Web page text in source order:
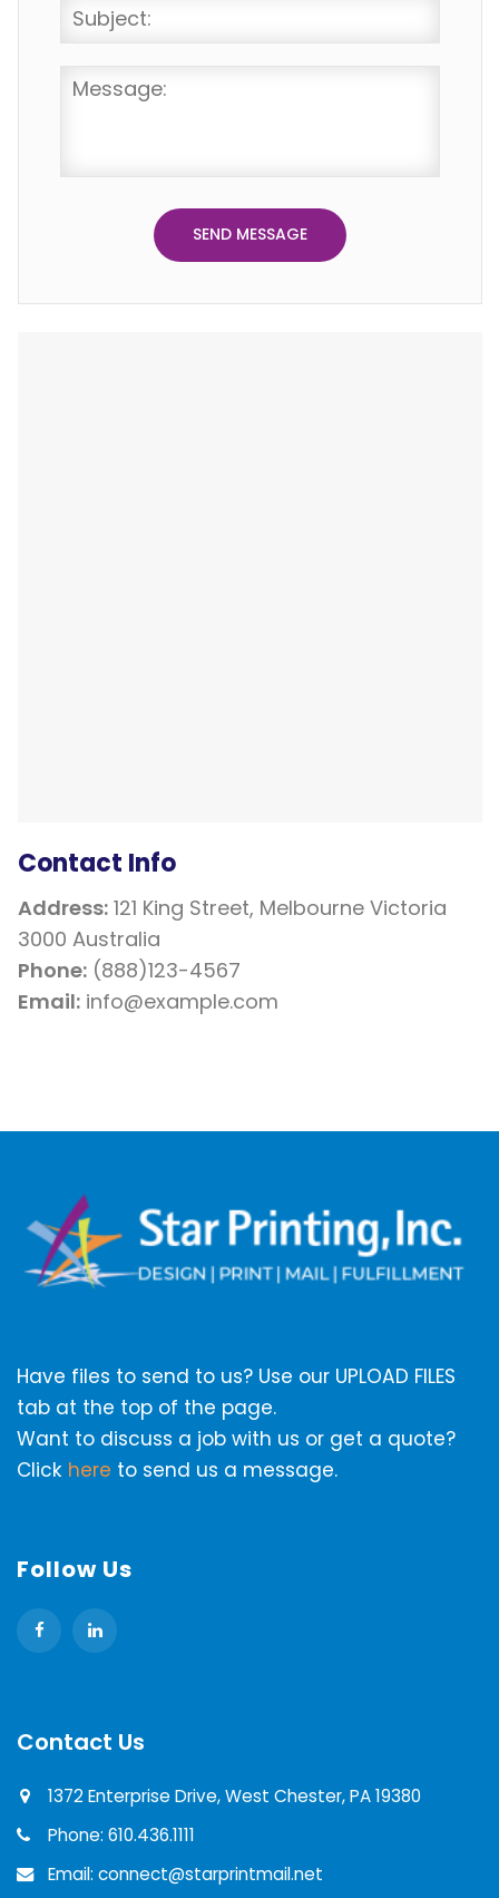
Contact Info
Address:121 King Street, Melbourne Victoria
3000 Australia
Phone:(888)123-4567
Email:info@example.com
Have files to send to us? Use our UPLOAD FILES
tab at the top of the page.
Want to discuss a job with us or get a quote?
Click here to send us a message.
Follow Us
Contact Us
1372 Enterprise Drive, West Chester, PA 19380
Phone: 610.436.1111
Email: connect@starprintmail.net